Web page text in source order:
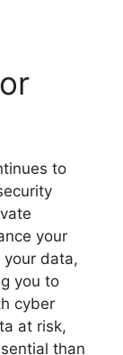
to
your
your data,
you to
cyber
at risk,
than